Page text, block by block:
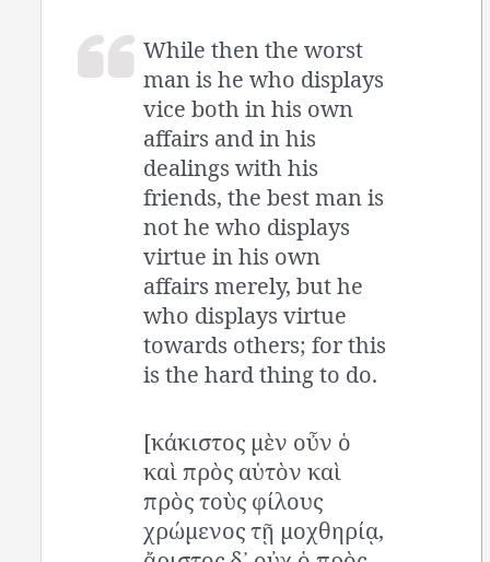
While then the worst
man is he who displays
vice both in his own
affairs and in his
dealings with his
friends, the best man is
not he who displays
virtue in his own
affairs merely, but he
who displays virtue
towards others; for this
is the hard thing to do.
[κάκιστος μὲν οὖν ὁ
καὶ πρὸς αὑτὸν καὶ
πρὸς τοὺς φίλους
χρώμενος τῇ μοχθηρίᾳ,